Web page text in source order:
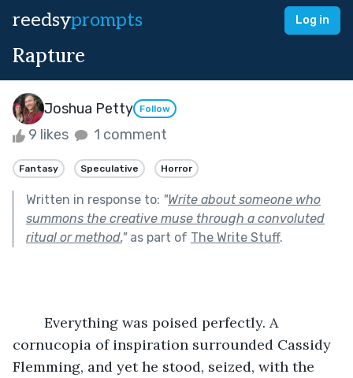
reedsyprompts Log in
Rapture
Joshua Petty Follow
9 likes 1 comment
Fantasy Speculative Horror
Written in response to: "Write about someone who
summons the creative muse through a convoluted
ritual or method."as part of The Write Stuff.
cornucopia of inspiration surrounded Cassidy
Flemming, and yet he stood, seized, with the